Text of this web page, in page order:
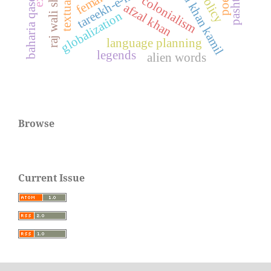
afzal khan
colonialism
globalizationlanguage planning
legends alien words
baharia qaseeda
Browse
Current Issue